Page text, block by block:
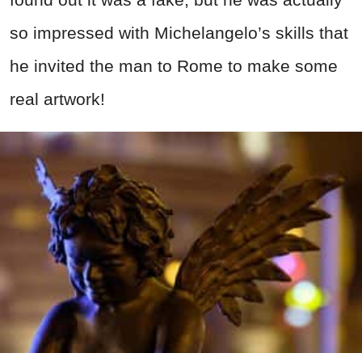
so impressed with Michelangelo’s skills that
he invited the man to Rome to make some
real artwork!